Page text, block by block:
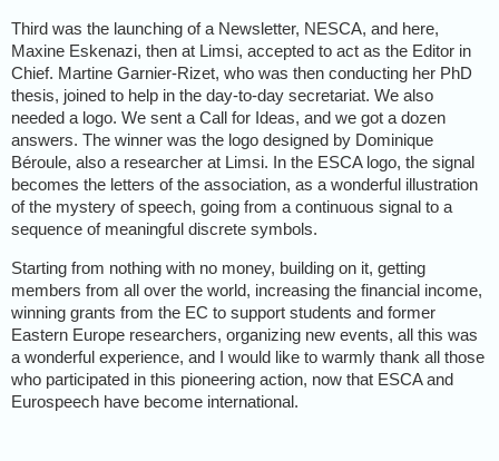
Third was the launching of a Newsletter, NESCA, and here,
Maxine Eskenazi, then at Limsi, accepted to act as the Editor in
Chief. Martine Garnier-Rizet, who was then conducting her PhD
thesis, joined to help in the day-to-day secretariat. We also
needed a logo. We sent a Call for Ideas, and we got a dozen
answers. The winner was the logo designed by Dominique
Béroule, also a researcher at Limsi. In the ESCA logo, the signal
becomes the letters of the association, as a wonderful illustration
of the mystery of speech, going from a continuous signal to a
sequence of meaningful discrete symbols.
Starting from nothing with no money, building on it, getting
members from all over the world, increasing the financial income,
winning grants from the EC to support students and former
Eastern Europe researchers, organizing new events, all this was
a wonderful experience, and I would like to warmly thank all those
who participated in this pioneering action, now that ESCA and
Eurospeech have become international.